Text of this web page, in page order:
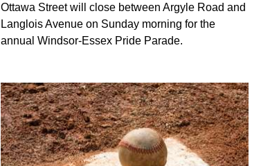
Ottawa Street will close between Argyle Road and
Langlois Avenue on Sunday morning for the
annual Windsor-Essex Pride Parade.